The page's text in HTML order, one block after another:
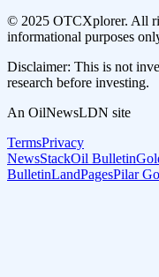
© 2025 OTCXplorer. All
informational purposes
Disclaimer: This is not
research before investing.
An OilNewsLDN site
TermsPrivacy
NewsStackOil Bulletin
BulletinLandPagesPilar